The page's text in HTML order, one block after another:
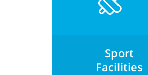
Sport
Facilities